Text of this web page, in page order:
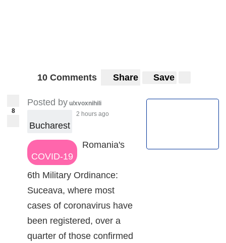
10 Comments Share Save
8
Posted by u/xvoxnihili
Bucharest
2 hours ago
COVID-19
Romania's
6th Military Ordinance:
Suceava, where most
cases of coronavirus have
been registered, over a
quarter of those confirmed